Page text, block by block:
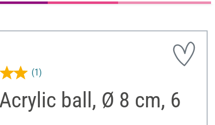
ball, Ø 8 cm, 6
(1)